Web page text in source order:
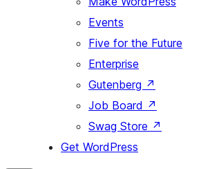
Events
Five for the Future
Enterprise
Gutenberg ↗
Job Board ↗
Swag Store ↗
Get WordPress